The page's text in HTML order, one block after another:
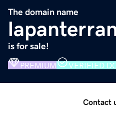
The domain name
is for sale!
PREMIUM VERIFIED
Contact